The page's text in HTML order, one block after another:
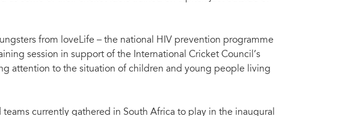
from loveLife – the national HIV prevention programme
session in support of the International Cricket Council’s
attention to the situation of children and young people living
teams currently gathered in South Africa to play in the inaugural